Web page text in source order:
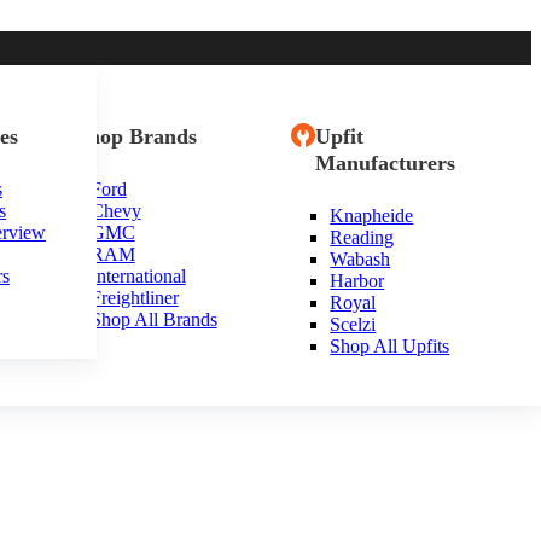
Shop Brands
Ford
Chevy
GMC
RAM
International
Freightliner
Shop All Brands
Upfit
Manufacturers
Knapheide
Reading
Wabash
Harbor
Royal
Scelzi
Shop All Upfits